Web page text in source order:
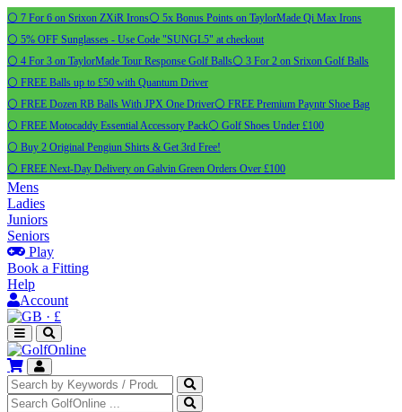
⚪ 7 For 6 on Srixon ZXiR Irons⚪ 5x Bonus Points on TaylorMade Qi Max Irons
⚪ 5% OFF Sunglasses - Use Code "SUNGL5" at checkout
⚪ 4 For 3 on TaylorMade Tour Response Golf Balls⚪ 3 For 2 on Srixon Golf Balls
⚪ FREE Balls up to £50 with Quantum Driver
⚪ FREE Dozen RB Balls With JPX One Driver⚪ FREE Premium Payntr Shoe Bag
⚪ FREE Motocaddy Essential Accessory Pack⚪ Golf Shoes Under £100
⚪ Buy 2 Original Pengiun Shirts & Get 3rd Free!
⚪ FREE Next-Day Delivery on Galvin Green Orders Over £100
Mens
Ladies
Juniors
Seniors
Play
Book a Fitting
Help
Account
· £